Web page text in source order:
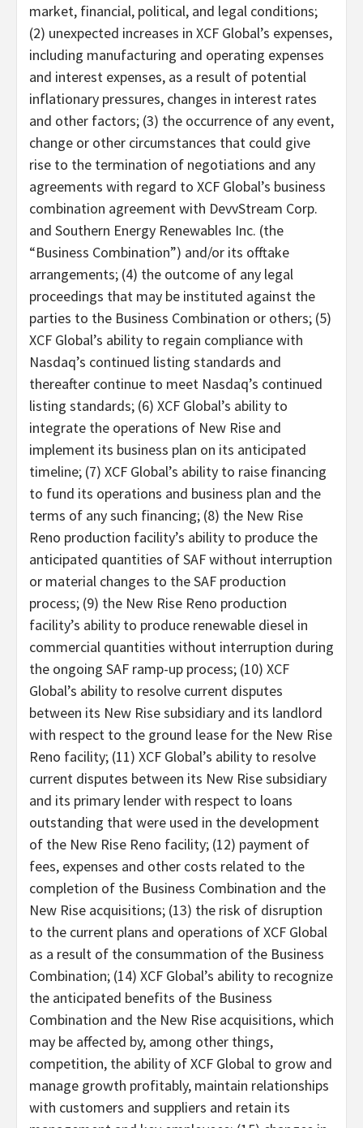
market, financial, political, and legal conditions;
(2) unexpected increases in XCF Global’s expenses,
including manufacturing and operating expenses
and interest expenses, as a result of potential
inflationary pressures, changes in interest rates
and other factors; (3) the occurrence of any event,
change or other circumstances that could give
rise to the termination of negotiations and any
agreements with regard to XCF Global’s business
combination agreement with DevvStream Corp.
and Southern Energy Renewables Inc. (the
“Business Combination”) and/or its offtake
arrangements; (4) the outcome of any legal
proceedings that may be instituted against the
parties to the Business Combination or others; (5)
XCF Global’s ability to regain compliance with
Nasdaq’s continued listing standards and
thereafter continue to meet Nasdaq’s continued
listing standards; (6) XCF Global’s ability to
integrate the operations of New Rise and
implement its business plan on its anticipated
timeline; (7) XCF Global’s ability to raise financing
to fund its operations and business plan and the
terms of any such financing; (8) the New Rise
Reno production facility’s ability to produce the
anticipated quantities of SAF without interruption
or material changes to the SAF production
process; (9) the New Rise Reno production
facility’s ability to produce renewable diesel in
commercial quantities without interruption during
the ongoing SAF ramp-up process; (10) XCF
Global’s ability to resolve current disputes
between its New Rise subsidiary and its landlord
with respect to the ground lease for the New Rise
Reno facility; (11) XCF Global’s ability to resolve
current disputes between its New Rise subsidiary
and its primary lender with respect to loans
outstanding that were used in the development
of the New Rise Reno facility; (12) payment of
fees, expenses and other costs related to the
completion of the Business Combination and the
New Rise acquisitions; (13) the risk of disruption
to the current plans and operations of XCF Global
as a result of the consummation of the Business
Combination; (14) XCF Global’s ability to recognize
the anticipated benefits of the Business
Combination and the New Rise acquisitions, which
may be affected by, among other things,
competition, the ability of XCF Global to grow and
manage growth profitably, maintain relationships
with customers and suppliers and retain its